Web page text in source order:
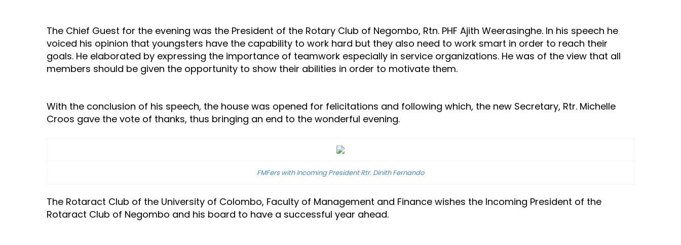
The Chief Guest for the evening was the President of the Rotary Club of Negombo, Rtn. PHF Ajith Weerasinghe. In his speech he
voiced his opinion that youngsters have the capability to work hard but they also need to work smart in order to reach their
goals. He elaborated by expressing the importance of teamwork especially in service organizations. He was of the view that all
members should be given the opportunity to show their abilities in order to motivate them.
With the conclusion of his speech, the house was opened for felicitations and following which, the new Secretary, Rtr. Michelle
Croos gave the vote of thanks, thus bringing an end to the wonderful evening.
FMFers with Incoming President Rtr. Dinith Fernando
The Rotaract Club of the University of Colombo, Faculty of Management and Finance wishes the Incoming President of the
Rotaract Club of Negombo and his board to have a successful year ahead.